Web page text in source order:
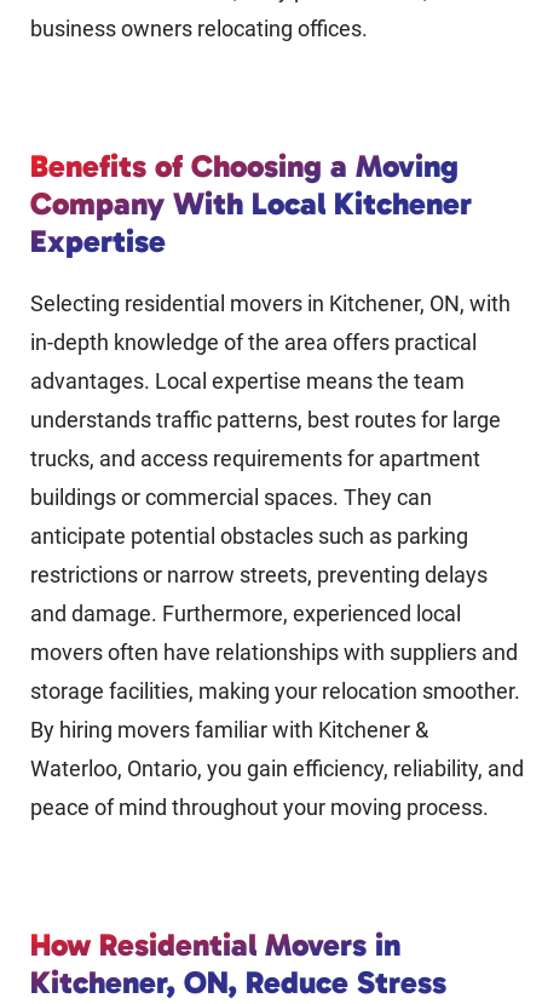
business owners relocating offices.
Benefits of Choosing a Moving
Company With Local Kitchener
Expertise
Selecting residential movers in Kitchener, ON, with
in-depth knowledge of the area offers practical
advantages. Local expertise means the team
understands traffic patterns, best routes for large
trucks, and access requirements for apartment
buildings or commercial spaces. They can
anticipate potential obstacles such as parking
restrictions or narrow streets, preventing delays
and damage. Furthermore, experienced local
movers often have relationships with suppliers and
storage facilities, making your relocation smoother.
By hiring movers familiar with Kitchener &
Waterloo, Ontario, you gain efficiency, reliability, and
peace of mind throughout your moving process.
How Residential Movers in
Kitchener, ON, Reduce Stress